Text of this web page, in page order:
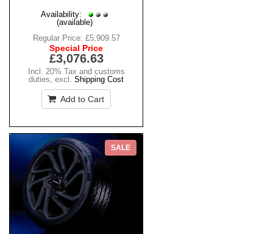
Availability:
(available)
Regular Price: £5,909.57
Special Price
£3,076.63
Incl. 20% Tax and customs
duties excl. Shipping Cost
Add to Cart
SALE